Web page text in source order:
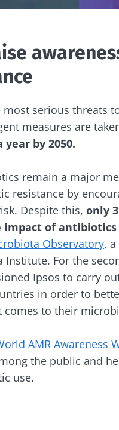
serious threats
measures are
by 2050.
remain a major
resistance by
Despite this, only
impact of
Observatory,
For the
Ipsos to carry
in order to
comes to their
AMR Awareness
the public and
use.
!
the microbiota.